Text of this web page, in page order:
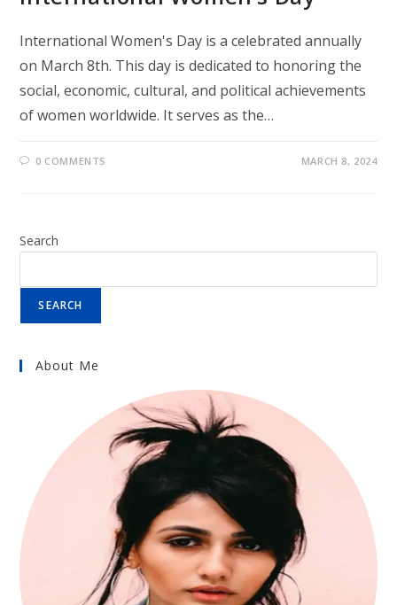
International Women's Day is a celebrated annually
on March 8th. This day is dedicated to honoring the
social, economic, cultural, and political achievements
of women worldwide. It serves as the…
0 COMMENTS MARCH 8, 2024
Search
SEARCH
About Me